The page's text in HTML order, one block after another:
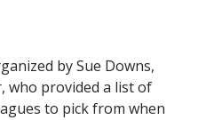
by Sue Downs,
who provided a list of
to pick from when